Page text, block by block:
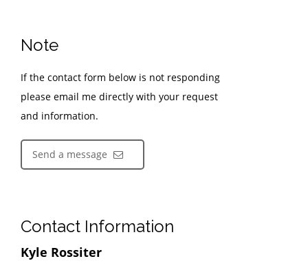
Note
If the contact form below is not responding
please email me directly with your request
and information.
Send a message
Contact Information
Kyle Rossiter